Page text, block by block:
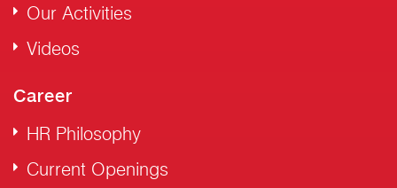
Our Activities
Videos
Career
HR Philosophy
Current Openings